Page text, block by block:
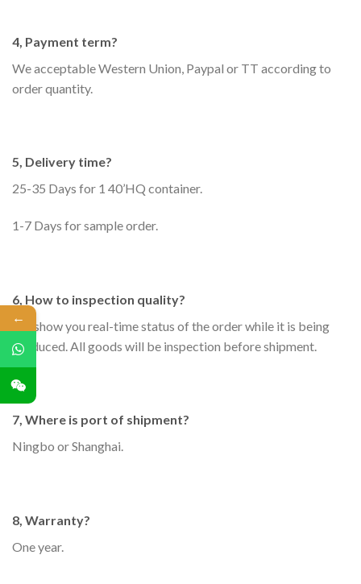
4, Payment term?
We acceptable Western Union, Paypal or TT according to
order quantity.
5, Delivery time?
25-35 Days for 1 40’HQ container.
1-7 Days for sample order.
6, How to inspection quality?
We show you real-time status of the order while it is being
produced. All goods will be inspection before shipment.
7, Where is port of shipment?
Ningbo or Shanghai.
8, Warranty?
One year.
←